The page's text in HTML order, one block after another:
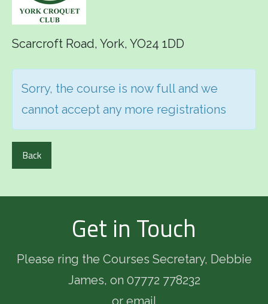
Scarcroft Road, York, YO24 1DD
Sorry, the course is now full and we
cannot accept any more registrations
Back
Get in Touch
Please ring the Courses Secretary, Debbie
James, on 07772 778232
or email